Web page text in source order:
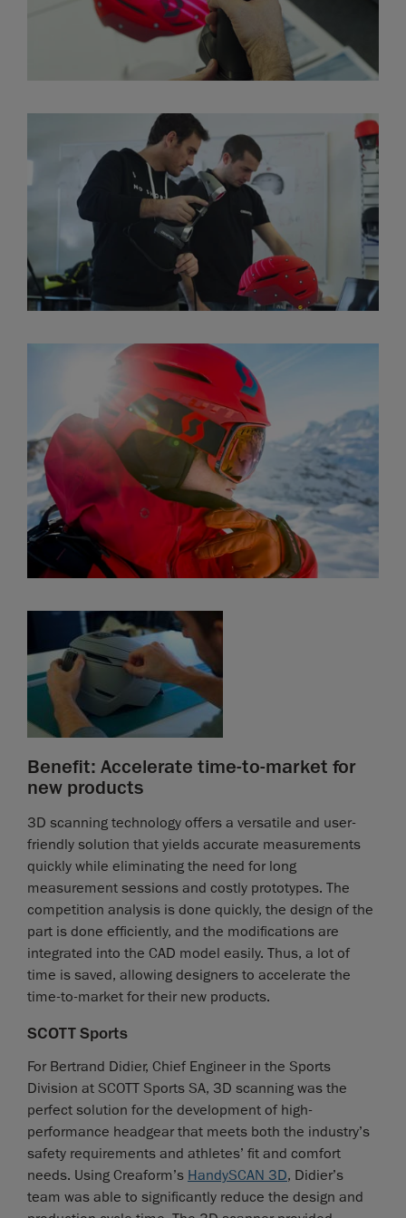
Benefit: Accelerate time-to-market for
new products
3D scanning technology offers a versatile and user-
friendly solution that yields accurate measurements
quickly while eliminating the need for long
measurement sessions and costly prototypes. The
competition analysis is done quickly, the design of the
part is done efficiently, and the modifications are
integrated into the CAD model easily. Thus, a lot of
time is saved, allowing designers to accelerate the
time-to-market for their new products.
SCOTT Sports
For Bertrand Didier, Chief Engineer in the Sports
Division at SCOTT Sports SA, 3D scanning was the
perfect solution for the development of high-
performance headgear that meets both the industry’s
safety requirements and athletes’ fit and comfort
needs. Using Creaform’s HandySCAN 3D, Didier’s
team was able to significantly reduce the design and